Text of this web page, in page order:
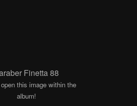
Finetta 88
this image within the
album!